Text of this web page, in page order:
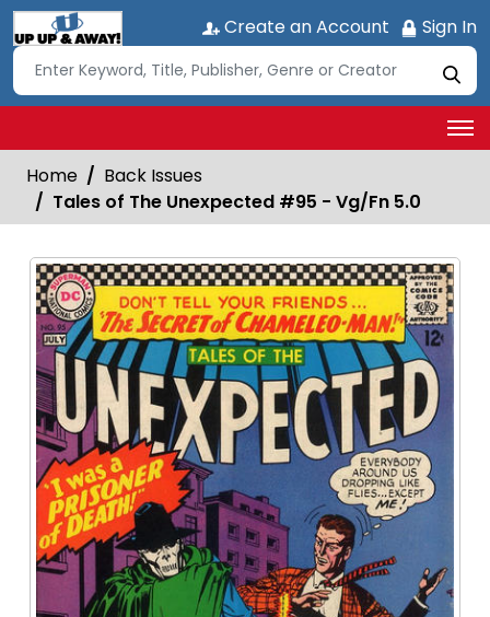
Create an Account Sign In
Home
Back Issues
Tales of The Unexpected #95 - Vg/Fn 5.0